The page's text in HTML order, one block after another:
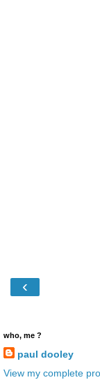
‹
who, me ?
paul dooley
View my complete